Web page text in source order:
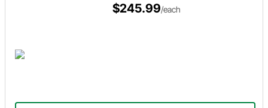
$245.99/each